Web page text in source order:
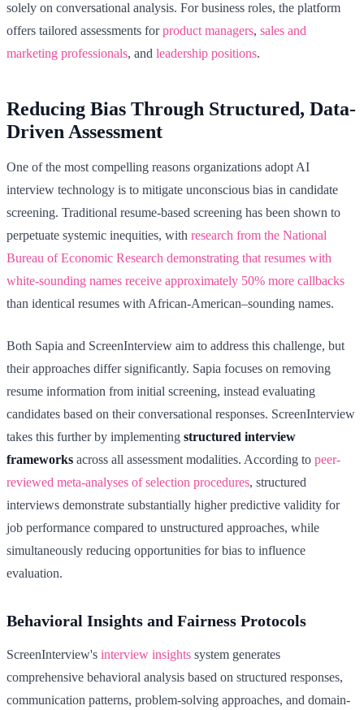
solely on conversational analysis. For business roles, the platform
offers tailored assessments forproduct managers, sales and
marketing professionals, and leadership positions.
Reducing Bias Through Structured, Data-
Driven Assessment
One of the most compelling reasons organizations adopt AI
interview technology is to mitigate unconscious bias in candidate
screening. Traditional resume-based screening has been shown to
perpetuate systemic inequities, with research from the National
Bureau of Economic Research demonstrating that resumes with
white-sounding names receive approximately 50% more callbacks
than identical resumes with African-American–sounding names.
Both Sapia and ScreenInterview aim to address this challenge, but
their approaches differ significantly. Sapia focuses on removing
resume information from initial screening, instead evaluating
candidates based on their conversational responses. ScreenInterview
takes this further by implementing structured interview
frameworks across all assessment modalities. According to peer-
reviewed meta-analyses of selection procedures, structured
interviews demonstrate substantially higher predictive validity for
job performance compared to unstructured approaches, while
simultaneously reducing opportunities for bias to influence
evaluation.
Behavioral Insights and Fairness Protocols
ScreenInterview's interview insights system generates
comprehensive behavioral analysis based on structured responses,
communication patterns, problem-solving approaches, and domain-